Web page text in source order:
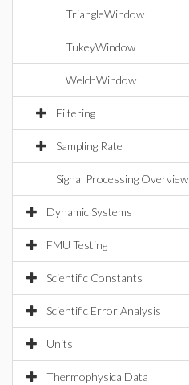
TriangleWindow
TukeyWindow
WelchWindow
Filtering
Sampling Rate
Signal Processing Overview
Dynamic Systems
FMU Testing
Scientific Constants
Scientific Error Analysis
Units
ThermophysicalData